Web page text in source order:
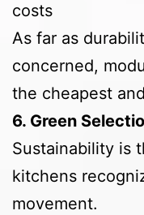
costs
As far as
concerned,
the cheapest
6. Green
Sustainability is
kitchens
movement.